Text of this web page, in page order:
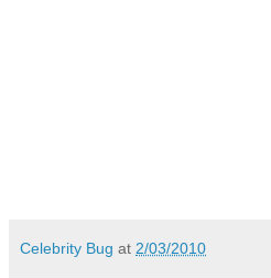
Celebrity Bug at 2/03/2010